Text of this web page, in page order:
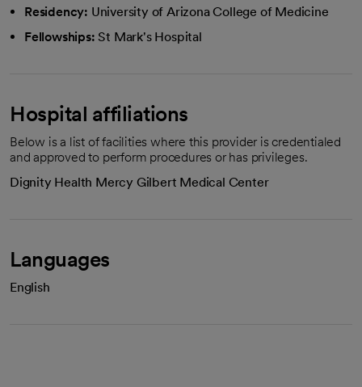
Residency: University of Arizona College of Medicine
Fellowships: St Mark's Hospital
Hospital affiliations
Below is a list of facilities where this provider is credentialed
and approved to perform procedures or has privileges.
Dignity Health Mercy Gilbert Medical Center
Languages
English